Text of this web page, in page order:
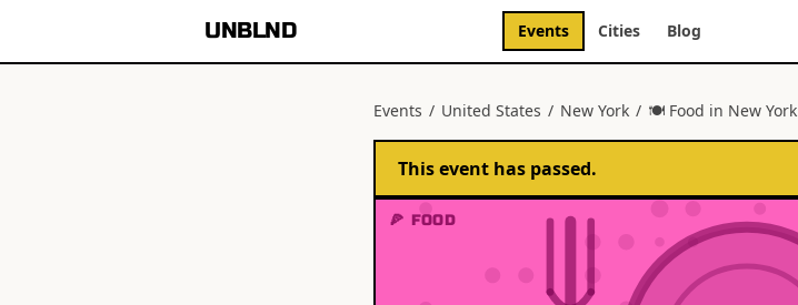
UNBLND Events Cities Blog
Events / United States / New York / 🍽 Food in New York
This event has passed.
🍕 FOOD